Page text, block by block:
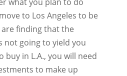
to Los Angeles to be
finding that the
not going to yield you
buy in L.A., you will need
to make up